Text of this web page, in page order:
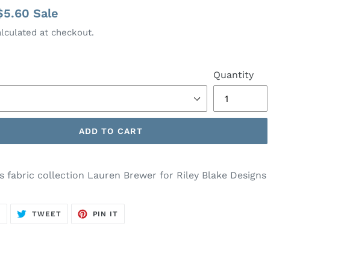
Sale
at checkout.
Quantity
ADD TO CART
fabric collection Lauren Brewer for Riley Blake Designs
SHARE
TWEETTWEET
PIN IT